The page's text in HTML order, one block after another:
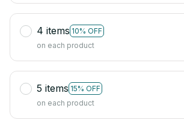
4 items 10% OFF
on each product
5 items 15% OFF
on each product